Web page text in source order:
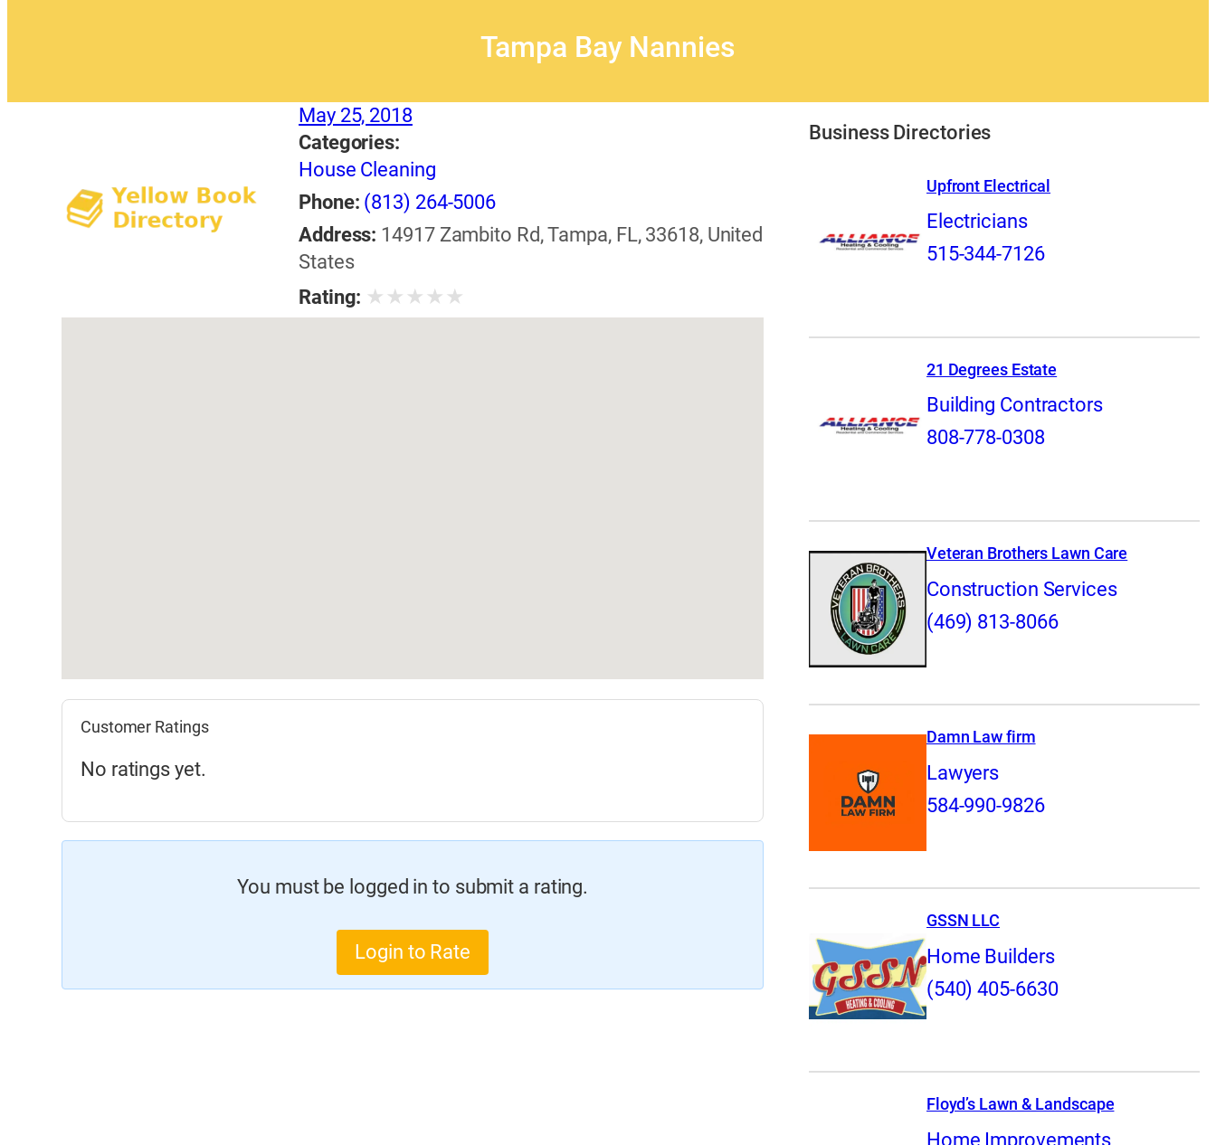
Tampa Bay Nannies
May 25, 2018
Categories:
House Cleaning
Phone: (813) 264-5006
Address: 14917 Zambito Rd, Tampa, FL, 33618, United
States
Rating: ★ ★ ★ ★ ★
Customer Ratings
No ratings yet.
You must be logged in to submit a rating.
Login to Rate
Business Directories
Upfront Electrical
Electricians
515-344-7126
21 Degrees Estate
Building Contractors
808-778-0308
Veteran Brothers Lawn Care
Construction Services
(469) 813-8066
Damn Law firm
Lawyers
584-990-9826
GSSN LLC
Home Builders
(540) 405-6630
Floyd’s Lawn & Landscape
Home Improvements